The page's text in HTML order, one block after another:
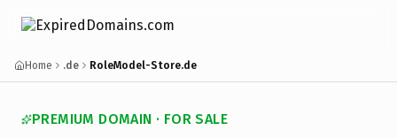
Home .de RoleModel-Store.de
PREMIUM DOMAIN · FOR SALE